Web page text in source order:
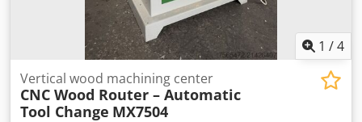
1 /4
Vertical wood machining center
CNC Wood Router – Automatic
Tool Change MX7504